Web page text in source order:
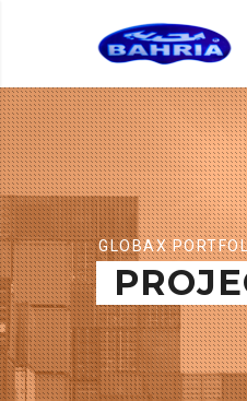
GLOBAX